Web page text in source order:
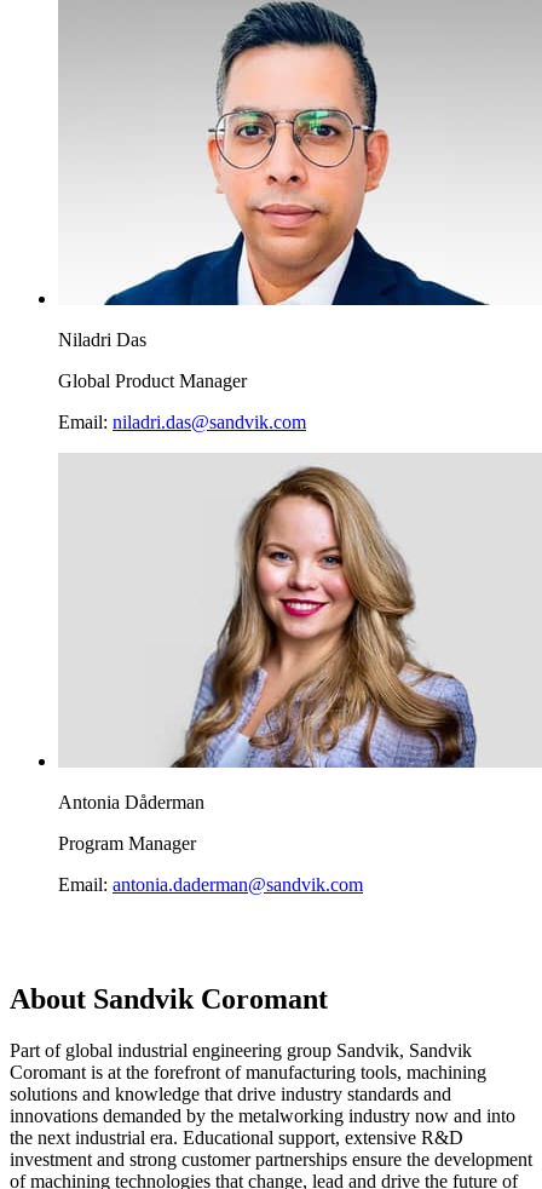
Niladri Das
Global Product Manager
Email: niladri.das@sandvik.com
Antonia Dåderman
Program Manager
Email: antonia.daderman@sandvik.com
About Sandvik Coromant
Part of global industrial engineering group Sandvik, Sandvik
Coromant is at the forefront of manufacturing tools, machining
solutions and knowledge that drive industry standards and
innovations demanded by the metalworking industry now and into
the next industrial era. Educational support, extensive R&D
investment and strong customer partnerships ensure the development
of machining technologies that change, lead and drive the future of